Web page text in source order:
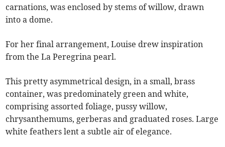
carnations, was enclosed by stems of willow, drawn
into a dome.
For her final arrangement, Louise drew inspiration
from the La Peregrina pearl.
This pretty asymmetrical design, in a small, brass
container, was predominately green and white,
comprising assorted foliage, pussy willow,
chrysanthemums, gerberas and graduated roses. Large
white feathers lent a subtle air of elegance.